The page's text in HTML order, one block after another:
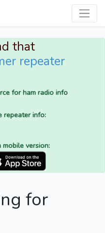
that
repeater
for ham radio info
repeater info:
mobile version:
for